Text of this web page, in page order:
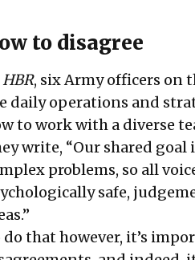
to disagree
HBR, six Army officers on
daily operations and
to work with a diverse
write, “Our shared
problems, so all
safe,
do that however, it’s